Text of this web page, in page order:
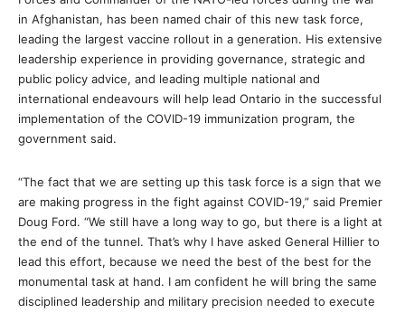
in Afghanistan, has been named chair of this new task force,
leading the largest vaccine rollout in a generation. His extensive
leadership experience in providing governance, strategic and
public policy advice, and leading multiple national and
international endeavours will help lead Ontario in the successful
implementation of the COVID-19 immunization program, the
government said.
“The fact that we are setting up this task force is a sign that we
are making progress in the fight against COVID-19,” said Premier
Doug Ford. “We still have a long way to go, but there is a light at
the end of the tunnel. That’s why I have asked General Hillier to
lead this effort, because we need the best of the best for the
monumental task at hand. I am confident he will bring the same
disciplined leadership and military precision needed to execute